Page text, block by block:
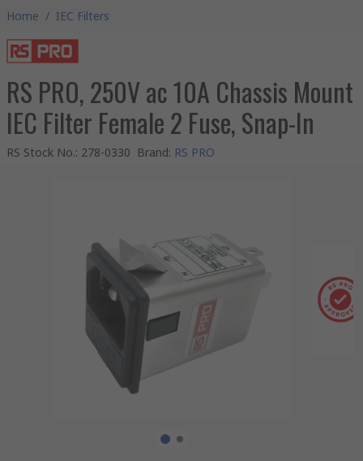
Home / IEC Filters
RS PRO, 250V ac 10A Chassis Mount
IEC Filter Female 2 Fuse, Snap-In
RS Stock No.: 278-0330 Brand: RS PRO